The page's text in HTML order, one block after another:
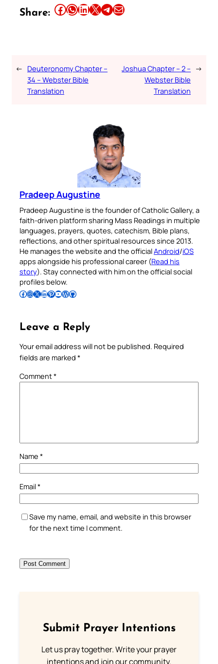
Share: Share this article on Facebook Share this article on WhatsApp Share this article on LinkedIn Share this article on X Share this article on TelegramEmail this Article
← Deuteronomy Chapter –
34 – Webster Bible
Translation
Joshua Chapter – 2 –
Webster Bible
Translation
→
Pradeep Augustine
Pradeep Augustine is the founder of Catholic Gallery, a
faith-driven platform sharing Mass Readings in multiple
languages, prayers, quotes, catechism, Bible plans,
reflections, and other spiritual resources since 2013.
He manages the website and the officialAndroid/iOS
apps alongside his professional career (Read his
story). Stay connected with him on the official social
profiles below.
Follow Pradeep on Facebook Follow Pradeep on InstagramFollow Pradeep on X Follow Pradeep on LinkedIn Follow Pradeep on Pinterest Subscribe to Pradeep’s Youtube Channel Follow Pradeep on WordPress Follow Pradeep on GitHub
Leave a Reply
Your email address will not be published. Required
fields are marked *
Comment*
Name *
Email*
Save my name, email, and website in this browser
for the next time I comment.
Submit Prayer Intentions
Let us pray together. Write your prayer
intentions and join our community.